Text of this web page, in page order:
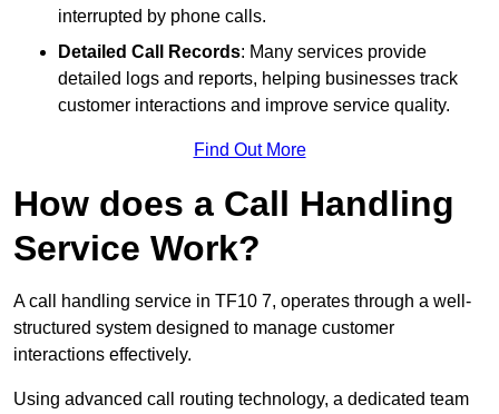
interrupted by phone calls.
Detailed Call Records: Many services provide
detailed logs and reports, helping businesses track
customer interactions and improve service quality.
Find Out More
How does a Call Handling
Service Work?
A call handling service in TF10 7, operates through a well-
structured system designed to manage customer
interactions effectively.
Using advanced call routing technology, a dedicated team